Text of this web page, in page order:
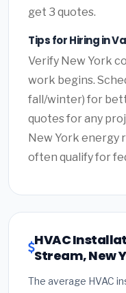
get 3 quotes.
Tips for Hiring in
Verify New York
work begins.
fall/winter) for
quotes for any
New York energy
often qualify for
HVAC
Stream, New
The average HVAC